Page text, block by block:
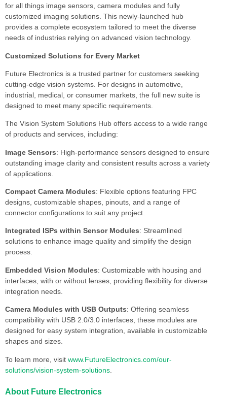
for all things image sensors, camera modules and fully
customized imaging solutions. This newly-launched hub
provides a complete ecosystem tailored to meet the diverse
needs of industries relying on advanced vision technology.
Customized Solutions for Every Market
Future Electronics is a trusted partner for customers seeking
cutting-edge vision systems. For designs in automotive,
industrial, medical, or consumer markets, the full new suite is
designed to meet many specific requirements.
The Vision System Solutions Hub offers access to a wide range
of products and services, including:
Image Sensors: High-performance sensors designed to ensure
outstanding image clarity and consistent results across a variety
of applications.
Compact Camera Modules: Flexible options featuring FPC
designs, customizable shapes, pinouts, and a range of
connector configurations to suit any project.
Integrated ISPs within Sensor Modules: Streamlined
solutions to enhance image quality and simplify the design
process.
Embedded Vision Modules: Customizable with housing and
interfaces, with or without lenses, providing flexibility for diverse
integration needs.
Camera Modules with USB Outputs: Offering seamless
compatibility with USB 2.0/3.0 interfaces, these modules are
designed for easy system integration, available in customizable
shapes and sizes.
To learn more, visit www.FutureElectronics.com/our-
solutions/vision-system-solutions
About Future Electronics